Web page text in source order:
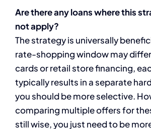
Are there any loans where this
not apply?
The strategy is universally
rate-shopping window may
cards or retail store financing,
typically results in a separate
you should be more selective.
comparing multiple offers for
still wise, you just need to be